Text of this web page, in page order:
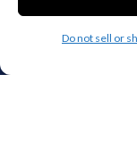
Do not sell or